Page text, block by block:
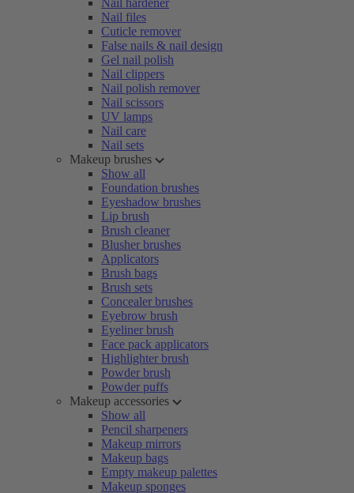
Nail hardener
Nail files
Cuticle remover
False nails & nail design
Gel nail polish
Nail clippers
Nail polish remover
Nail scissors
UV lamps
Nail care
Nail sets
Makeup brushes
Show all
Foundation brushes
Eyeshadow brushes
Lip brush
Brush cleaner
Blusher brushes
Applicators
Brush bags
Brush sets
Concealer brushes
Eyebrow brush
Eyeliner brush
Face pack applicators
Highlighter brush
Powder brush
Powder puffs
Makeup accessories
Show all
Pencil sharpeners
Makeup mirrors
Makeup bags
Empty makeup palettes
Makeup sponges